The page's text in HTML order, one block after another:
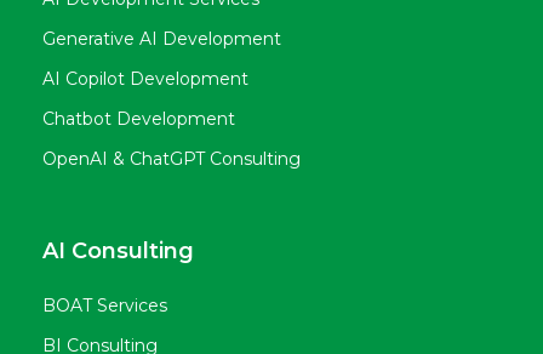
Generative AI Development
AI Copilot Development
Chatbot Development
OpenAI & ChatGPT Consulting
AI Consulting
BOAT Services
BI Consulting